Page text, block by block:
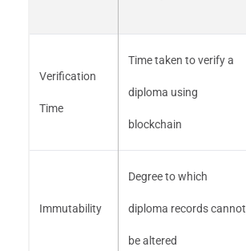
Verification
Time
Time taken to verify a
diploma using
blockchain
Immutability
Degree to which
diploma records cannot
be altered